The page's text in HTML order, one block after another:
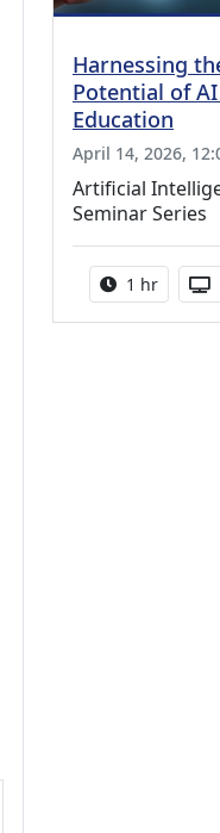
Harnessing
Potential of
Education
April 14, 2026,
Artificial
Seminar Series
Activity
1 hr